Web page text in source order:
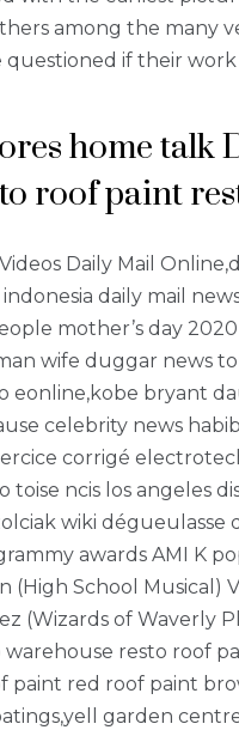
among the many
questioned if their
home talk
roof paint
Daily Mail
daily mail
mother’s day
wife duggar news
bryant
celebrity news
corrigé
toise ncis los angeles
wiki dégueulasse
awards AMI K
(High School Musical)
(Wizards of Waverly
warehouse resto roof
paint red roof paint
garden